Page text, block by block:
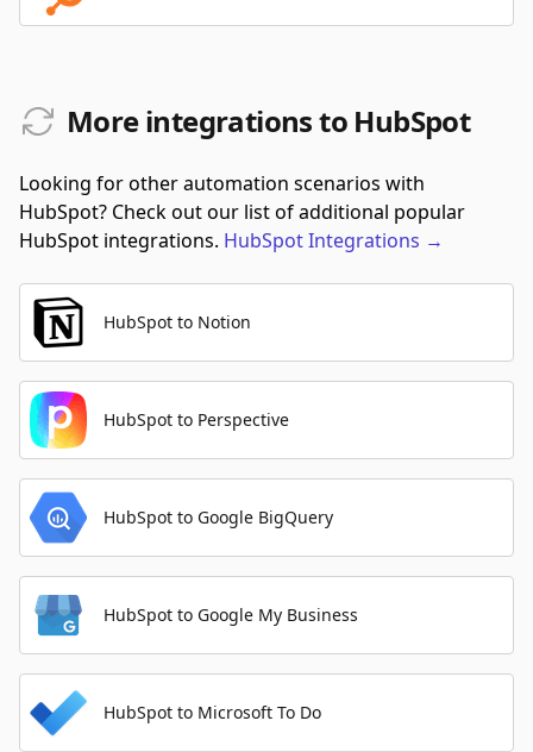
More integrations to HubSpot
Looking for other automation scenarios with
HubSpot? Check out our list of additional popular
HubSpot integrations. HubSpotIntegrations →
HubSpot to Notion
HubSpot to Perspective
HubSpot to Google BigQuery
HubSpot to Google My Business
HubSpot to Microsoft To Do